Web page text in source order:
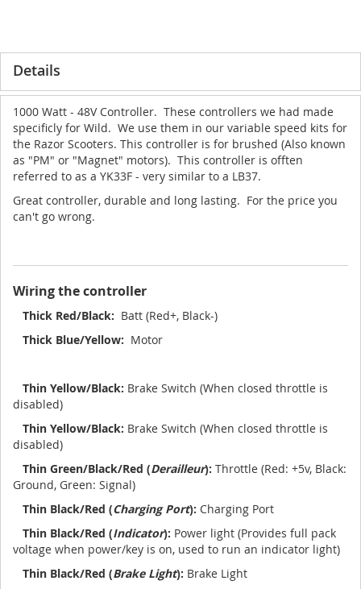
Details
1000 Watt - 48V Controller. These controllers we had made
specificly for Wild. We use them in our variable speed kits for
the Razor Scooters. This controller is for brushed (Also known
as "PM" or "Magnet" motors). This controller is offten
referred to as a YK33F - very similar to a LB37.
Great controller, durable and long lasting. For the price you
can't go wrong.
Wiring the controller
Thick Red/Black: Batt (Red+, Black-)
Thick Blue/Yellow: Motor
Thin Yellow/Black: Brake Switch (When closed throttle is
disabled)
Thin Yellow/Black: Brake Switch (When closed throttle is
disabled)
Thin Green/Black/Red (Derailleur): Throttle (Red: +5v, Black:
Ground, Green: Signal)
Thin Black/Red (Charging Port): Charging Port
Thin Black/Red (Indicator): Power light (Provides full pack
voltage when power/key is on, used to run an indicator light)
Thin Black/Red (Brake Light): Brake Light